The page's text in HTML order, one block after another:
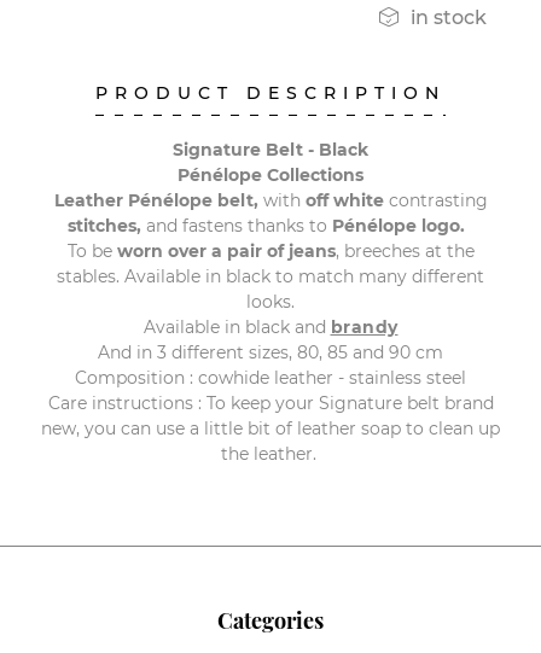
 in stock
PRODUCT DESCRIPTION
Signature Belt - Black
Pénélope Collections
Leather Pénélope belt, with off white contrasting
stitches, and fastens thanks to Pénélope logo.
To be worn over a pair of jeans, breeches at the
stables. Available in black to match many different
looks.
Available in black and brandy
And in 3 different sizes, 80, 85 and 90 cm
Composition : cowhide leather - stainless steel
Care instructions : To keep your Signature belt brand
new, you can use a little bit of leather soap to clean up
the leather.
Categories